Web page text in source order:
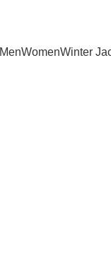
MenWomenWinter